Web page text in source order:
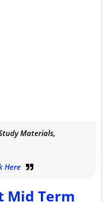
Materials,
Here
Mid Term